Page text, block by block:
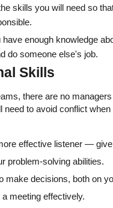
skills you will need so
have enough knowledge
do someone else's job.
Skills
there are no
need to avoid conflict
effective listener —
problem-solving abilities.
make decisions, both on
a meeting effectively.